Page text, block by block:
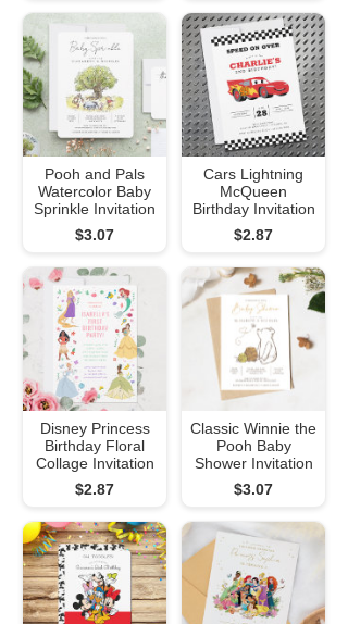
Pooh and Pals
Watercolor Baby
Sprinkle Invitation
$3.07
Cars Lightning
McQueen
Birthday Invitation
$2.87
Disney Princess
Birthday Floral
Collage Invitation
$2.87
Classic Winnie the
Pooh Baby
Shower Invitation
$3.07